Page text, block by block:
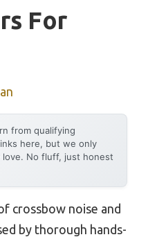
For
from qualifying
here, but we only
No fluff, just honest
crossbow noise and
by thorough hands-